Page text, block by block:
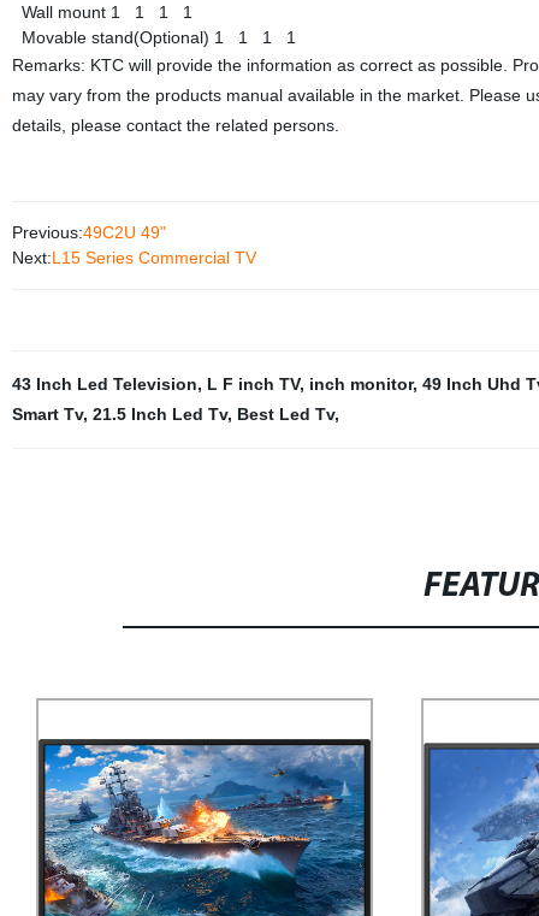
Wall mount 1 1 1 1
Movable stand(Optional) 1 1 1 1
Remarks: KTC will provide the information as correct as possible.
may vary from the products manual available in the market. Please
details, please contact the related persons.
Previous:49C2U 49"
Next:L15 Series Commercial TV
43 Inch Led Television, L F inch TV, inch monitor, 49 Inch Uhd
Smart Tv, 21.5 Inch Led Tv, Best Led Tv,